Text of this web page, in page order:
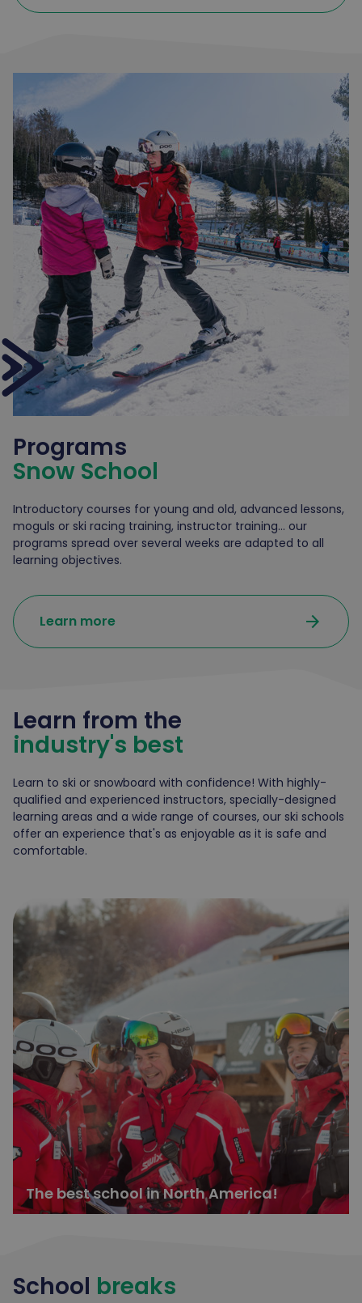
Programs
Snow School
Introductory courses for young and old, advanced lessons,
moguls or ski racing training, instructor training... our
programs spread over several weeks are adapted to all
learning objectives.
Learn more arrow_forward
Learn from the
industry's best
Learn to ski or snowboard with confidence! With highly-
qualified and experienced instructors, specially-designed
learning areas and a wide range of courses, our ski schools
offer an experience that's as enjoyable as it is safe and
comfortable.
The best school in North America!
School breaks